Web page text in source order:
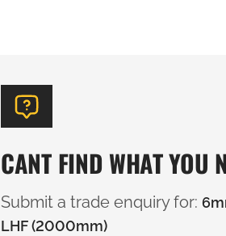
CANT FIND WHAT YOU
Submit a trade enquiry for:
LHF (2000mm)